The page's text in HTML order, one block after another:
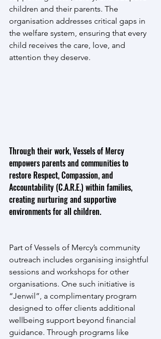
children and their parents. The
organisation addresses critical gaps in
the welfare system, ensuring that every
child receives the care, love, and
attention they deserve.
Through their work, Vessels of Mercy
empowers parents and communities to
restore Respect, Compassion, and
Accountability (C.A.R.E.) within families,
creating nurturing and supportive
environments for all children.
Part of Vessels of Mercy’s community
outreach includes organising insightful
sessions and workshops for other
organisations. One such initiative is
“Jenwil”, a complimentary program
designed to offer clients additional
wellbeing support beyond financial
guidance. Through programs like